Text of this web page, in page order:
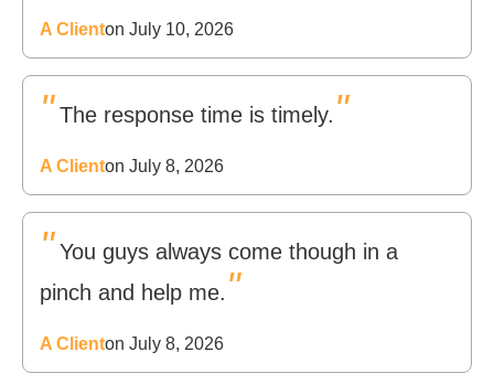
A Clienton July 10, 2026
" The response time is timely. "
A Clienton July 8, 2026
" You guys always come though in a
pinch and help me. "
A Clienton July 8, 2026